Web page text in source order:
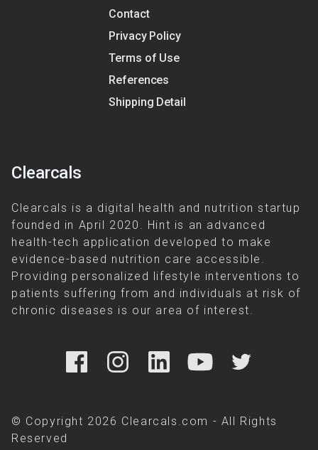
Contact
Privacy Policy
Terms of Use
References
Shipping Detail
Clearcals
Clearcals is a digital health and nutrition startup
founded in April 2020. Hint is an advanced
health-tech application developed to make
evidence-based nutrition care accessible.
Providing personalized lifestyle interventions to
patients suffering from and individuals at risk of
chronic diseases is our area of interest.
© Copyright 2026 Clearcals.com - All Rights
Reserved